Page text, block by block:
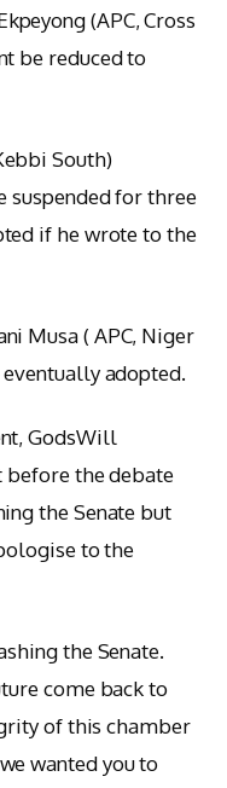
(APC, Cross
be reduced to
South)
suspended for three
if he wrote to the
Musa ( APC, Niger
adopted.
GodsWill
the debate
the Senate but
to the
the Senate.
come back to
of this chamber
wanted you to